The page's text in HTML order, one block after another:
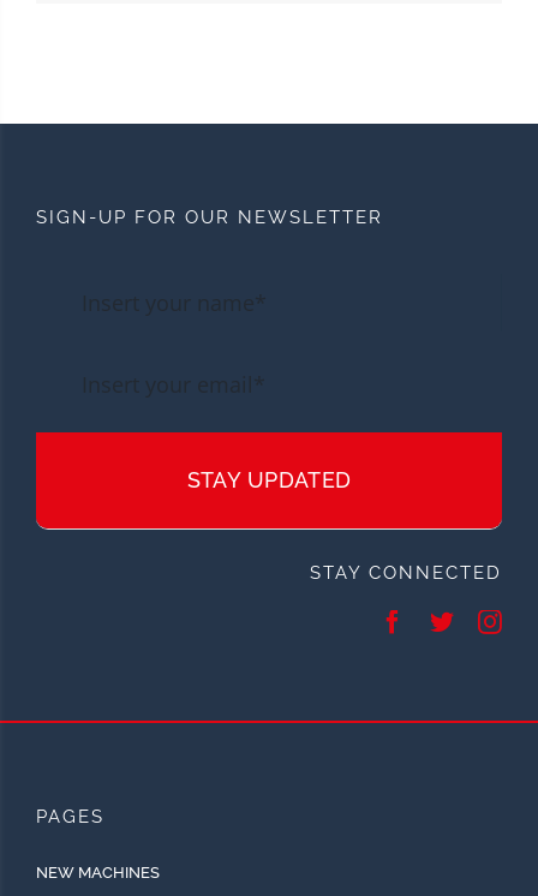
SIGN-UP FOR OUR NEWSLETTER
STAY UPDATED
STAY CONNECTED
PAGES
NEW MACHINES